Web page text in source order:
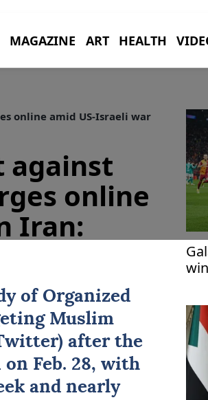
MAGAZINE ART HEALTH
online amid US-Israeli war
against
online
Iran:
of Organized
Muslim
after the
Feb. 28, with
and nearly